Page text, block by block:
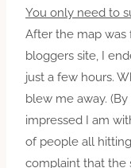
You only need to
After the map was
bloggers site, I
just a few hours.
blew me away.
impressed I am
of people all
complaint that the